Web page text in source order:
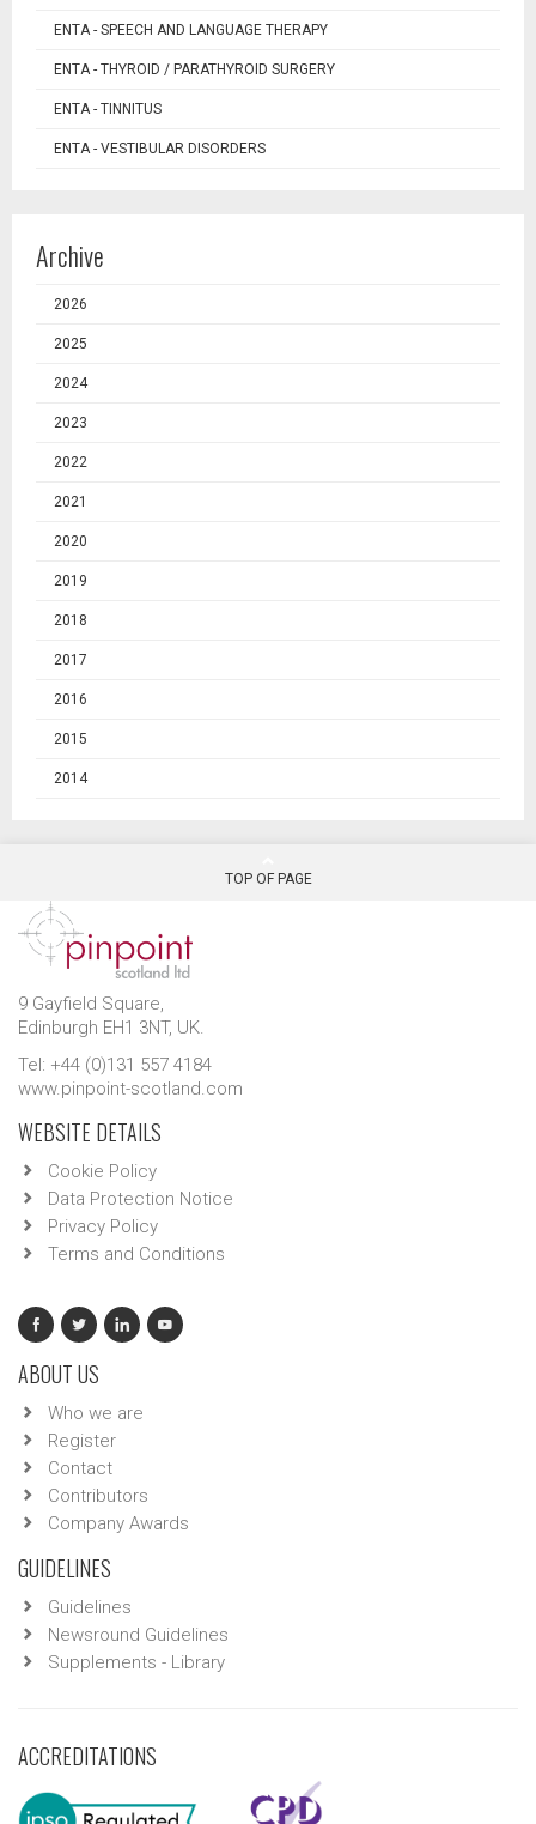
ENTA - SPEECH AND LANGUAGE THERAPY
ENTA - THYROID / PARATHYROID SURGERY
ENTA - TINNITUS
ENTA - VESTIBULAR DISORDERS
Archive
2026
2025
2024
2023
2022
2021
2020
2019
2018
2017
2016
2015
2014
TOP OF PAGE
9 Gayfield Square,
Edinburgh EH1 3NT, UK.
Tel: +44 (0)131 557 4184
www.pinpoint-scotland.com
WEBSITE DETAILS
Cookie Policy
Data Protection Notice
Privacy Policy
Terms and Conditions
ABOUT US
Who we are
Register
Contact
Contributors
Company Awards
GUIDELINES
Guidelines
Newsround Guidelines
Supplements - Library
ACCREDITATIONS